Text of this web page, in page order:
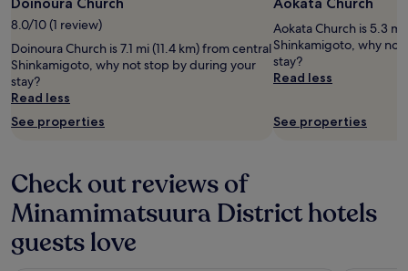
8.0/10 (1 review)
Doinoura Church is 7.1 mi (11.4 km) from central
Shinkamigoto, why not stop by during your
stay?
Read less
See properties
Aokata Church is 5.3
Shinkamigoto, why
stay?
Read less
See properties
Check out reviews of
Minamimatsuura District hotels
guests love